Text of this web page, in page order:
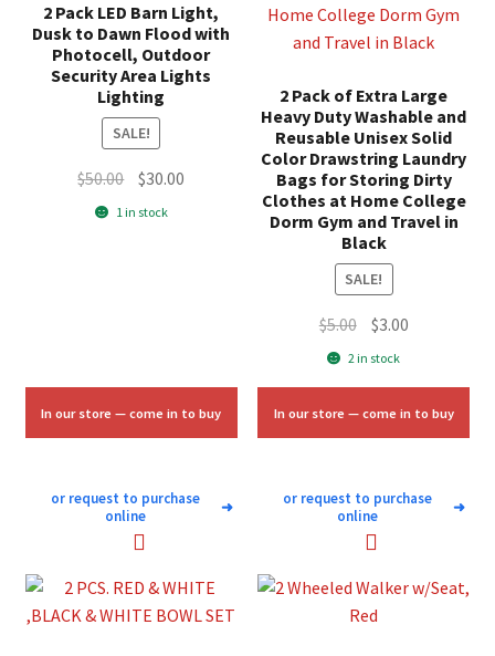
2 Pack LED Barn Light,
Dusk to Dawn Flood with
Photocell, Outdoor
Security Area Lights
Lighting
SALE!
$50.00 Original
price
$30.00
1 in stock
In our store — come in to buy
or request to purchase
online
➜
2 Pack of Extra Large
Heavy Duty Washable and
Reusable Unisex Solid
Color Drawstring Laundry
Bags for Storing Dirty
Clothes at Home College
Dorm Gym and Travel in
Black
SALE!
$5.00 Original
price
$5.00.
$3.00Current
$3.00.
2 in stock
In our store — come in to buy
or request to purchase
online
➜